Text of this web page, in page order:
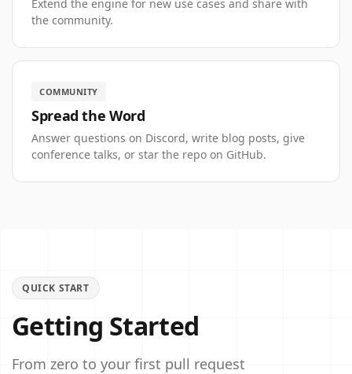
Extend the engine for new use cases and share with
the community.
COMMUNITY
Spread the Word
Answer questions on Discord, write blog posts, give
conference talks, or star the repo on GitHub.
QUICK START
Getting Started
From zero to your first pull request